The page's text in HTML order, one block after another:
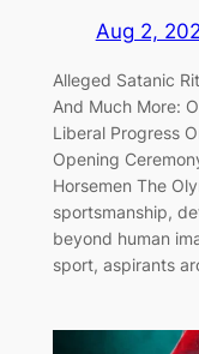
Aug 2,
Alleged Satanic
And Much More:
Liberal Progress
Opening
Horsemen The
sportsmanship,
beyond human
sport, aspirants